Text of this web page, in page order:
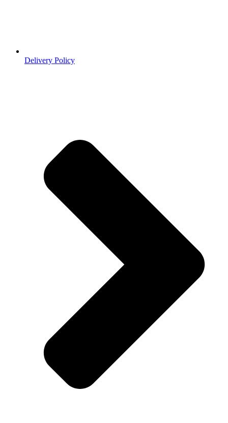
Delivery Policy